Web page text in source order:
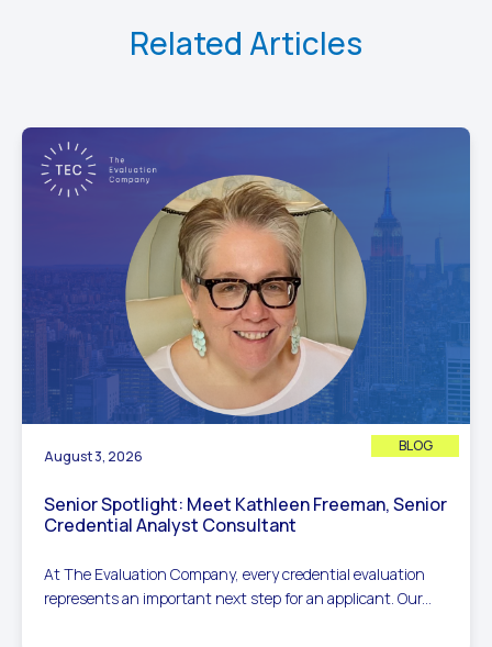
Related Articles
August 3, 2026
BLOG
Senior Spotlight: Meet Kathleen Freeman, Senior
Credential Analyst Consultant
At The Evaluation Company, every credential evaluation
represents an important next step for an applicant. Our...